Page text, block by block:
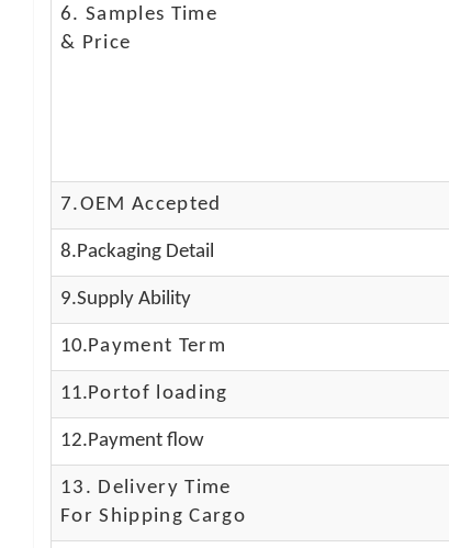
6. Samples Time
& Price
7.OEM Accepted
8.Packaging Detail
9.Supply Ability
10.Payment Term
11.Portof loading
12.Payment flow
13. Delivery Time
For Shipping Cargo